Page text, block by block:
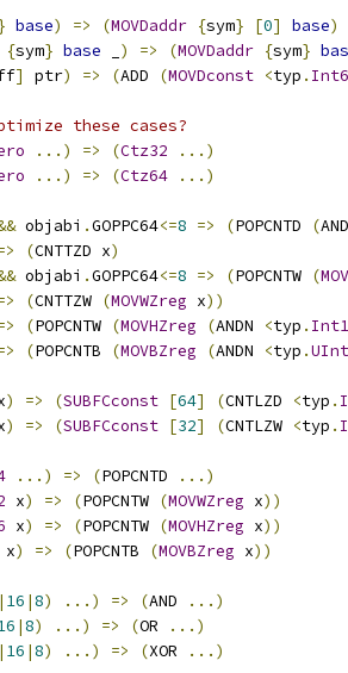
base) => (MOVDaddr {sym} [0] base)
{sym} base ) => (MOVDaddr {sym}
] ptr) => (ADD (MOVDconst <typ .
these cases?
...) => (Ctz32
...)
...) => (Ctz64 ...)
objabi .GOPPC64<=8 => (POPCNTD (
(CNTTZD x)
objabi .GOPPC64<=8 => (POPCNTW (
(CNTTZW (MOVWZreg x))
(POPCNTW (MOVHZreg (ANDN <typ .
(POPCNTB (MOVBZreg (ANDN <typ .
) => (SUBFCconst [64] (CNTLZD <typ .
) => (SUBFCconst [32] (CNTLZW <typ .
...) => (POPCNTD
...)
x) => (POPCNTW (MOVWZreg x))
x) => (POPCNTW (MOVHZreg x))
x) => (POPCNTB (MOVBZreg x))
| 16 |8) ...) => (AND
...)
|8) ...) => (OR
...)
| 16 |8) ...) => (XOR ...)